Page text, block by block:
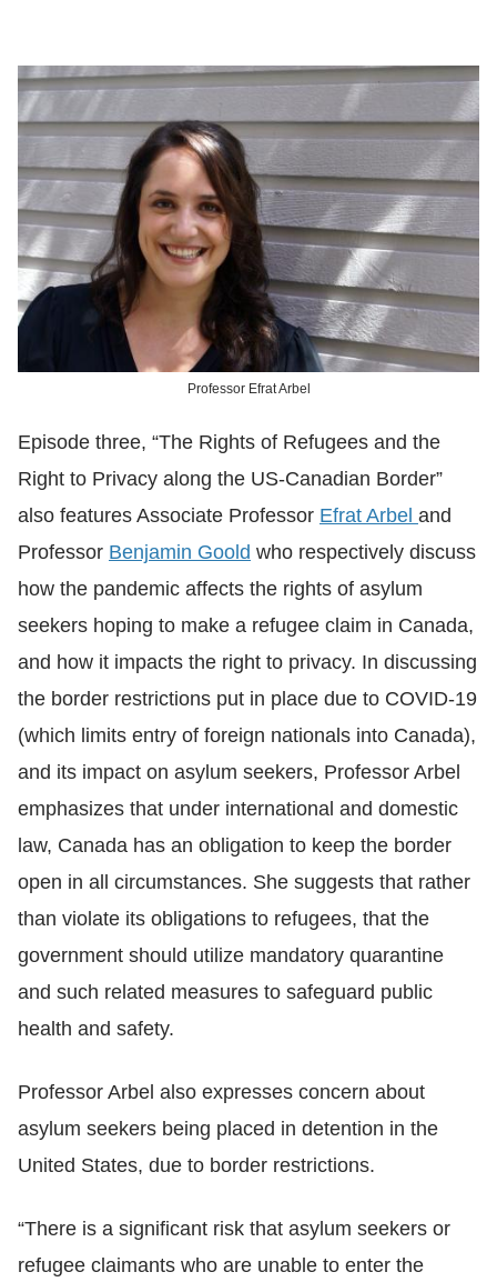
Professor Efrat Arbel
Episode three, “The Rights of Refugees and the
Right to Privacy along the US-Canadian Border”
also features Associate Professor Efrat Arbel and
Professor Benjamin Goold who respectively discuss
how the pandemic affects the rights of asylum
seekers hoping to make a refugee claim in Canada,
and how it impacts the right to privacy. In discussing
the border restrictions put in place due to COVID-19
(which limits entry of foreign nationals into Canada),
and its impact on asylum seekers, Professor Arbel
emphasizes that under international and domestic
law, Canada has an obligation to keep the border
open in all circumstances. She suggests that rather
than violate its obligations to refugees, that the
government should utilize mandatory quarantine
and such related measures to safeguard public
health and safety.
Professor Arbel also expresses concern about
asylum seekers being placed in detention in the
United States, due to border restrictions.
“There is a significant risk that asylum seekers or
refugee claimants who are unable to enter the